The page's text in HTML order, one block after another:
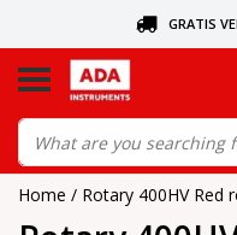
GRATIS
Home / Rotary 400HV Red